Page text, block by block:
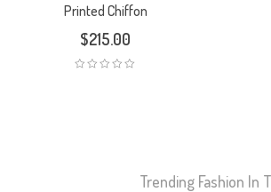
Printed Chiffon
$215.00
Trending Fashion In